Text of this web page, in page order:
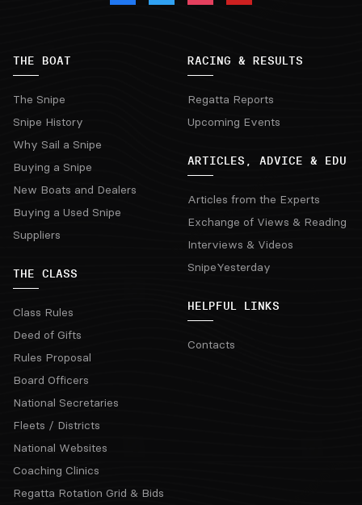
THE BOAT
The Snipe
Snipe History
Why Sail a Snipe
Buying a Snipe
New Boats and Dealers
Buying a Used Snipe
Suppliers
THE CLASS
Class Rules
Deed of Gifts
Rules Proposal
Board Officers
National Secretaries
Fleets / Districts
National Websites
Coaching Clinics
Regatta Rotation Grid & Bids
RACING & RESULTS
Regatta Reports
Upcoming Events
ARTICLES, ADVICE & EDU
Articles from the Experts
Exchange of Views & Reading
Interviews & Videos
SnipeYesterday
HELPFUL LINKS
Contacts